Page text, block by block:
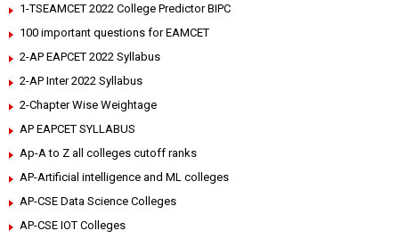
1-TSEAMCET 2022 College Predictor BIPC
100 important questions for EAMCET
2-AP EAPCET 2022 Syllabus
2-AP Inter 2022 Syllabus
2-Chapter Wise Weightage
AP EAPCET SYLLABUS
Ap-A to Z all colleges cutoff ranks
AP-Artificial intelligence and ML colleges
AP-CSE Data Science Colleges
AP-CSE IOT Colleges